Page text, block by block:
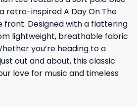
retro-inspired A Day On The
front. Designed with a flattering
lightweight, breathable fabric
you’re heading to a
out and about, this classic
love for music and timeless